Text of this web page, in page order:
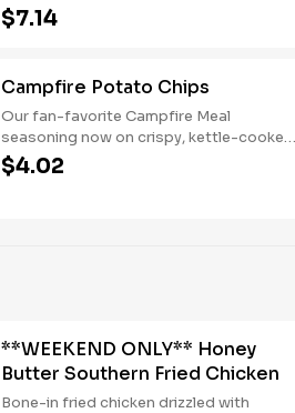
whipped cream, with marshmallow
sauce drizzle and graham cracker
$7.14
Campfire Potato Chips
Our fan-favorite Campfire Meal
seasoning now on crispy, kettle-cooked
potato chips.
$4.02
**WEEKEND ONLY** Honey
Butter Southern Fried Chicken
Bone-in fried chicken drizzled with